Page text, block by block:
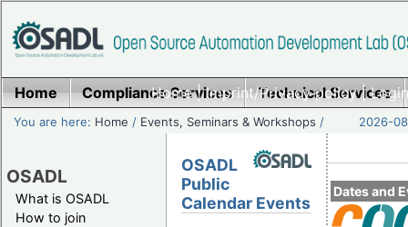
Home|Imprint/Privacy policy|
Home Compliance Services Technical Services
You are here: Home / Events, Seminars & Workshops / 2026-
OSADL
What is OSADL
How to join
Dates and
OSADL
Public
Calendar Events